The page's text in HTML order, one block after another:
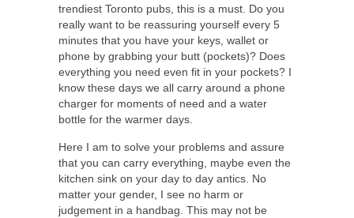
trendiest Toronto pubs, this is a must. Do you
really want to be reassuring yourself every 5
minutes that you have your keys, wallet or
phone by grabbing your butt (pockets)? Does
everything you need even fit in your pockets? I
know these days we all carry around a phone
charger for moments of need and a water
bottle for the warmer days.
Here I am to solve your problems and assure
that you can carry everything, maybe even the
kitchen sink on your day to day antics. No
matter your gender, I see no harm or
judgement in a handbag. This may not be